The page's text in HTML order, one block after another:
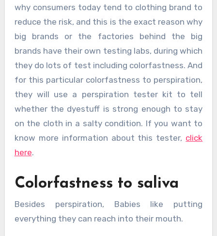
why consumers today tend to clothing brand to
reduce the risk, and this is the exact reason why
big brands or the factories behind the big
brands have their own testing labs, during which
they do lots of test including colorfastness. And
for this particular colorfastness to perspiration,
they will use a perspiration tester kit to tell
whether the dyestuff is strong enough to stay
on the cloth in a salty condition. If you want to
know more information about this tester, click
here.
Colorfastness to saliva
Besides perspiration, Babies like putting
everything they can reach into their mouth.